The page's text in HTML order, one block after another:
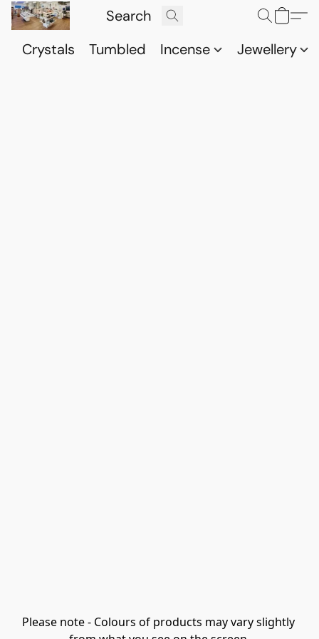
Crystals Tumbled Incense Jewellery
Please note - Colours of products may vary slightly